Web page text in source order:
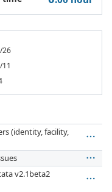
26
11
(identity, facility,
v2.1beta2